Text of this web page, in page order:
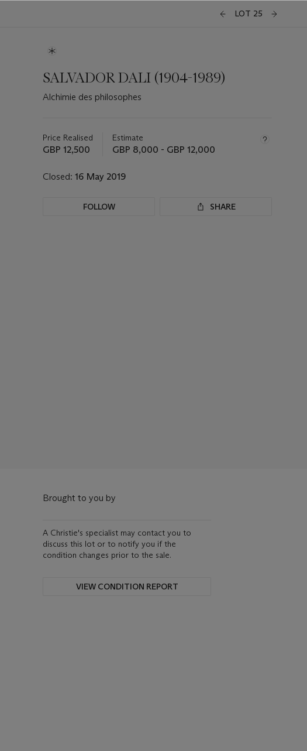
LOT 25
SALVADOR DALI (1904-1989)
Alchimie des philosophes
about
this
Price Realised
GBP 12,500
Estimate
GBP 8,000 - GBP 12,000
Closed: 16 May 2019
FOLLOW SHARE
Brought to you by
A Christie's specialist may contact you to
discuss this lot or to notify you if the
condition changes prior to the sale.
VIEW CONDITION REPORT